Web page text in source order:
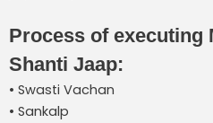
Process of executing
Shanti Jaap:
• Swasti Vachan
• Sankalp